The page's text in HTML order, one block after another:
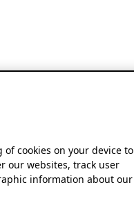
of cookies on your device to
our websites, track user
information about our